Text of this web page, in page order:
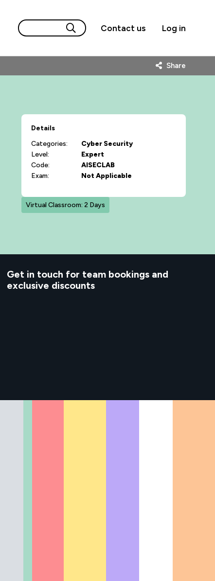
Contact us Log in
Share
Details
Categories:
Cyber Security
Level:
Expert
Code:
AISECLAB
Exam:
Not Applicable
Virtual Classroom: 2 Days
Get in touch for team bookings and
exclusive discounts